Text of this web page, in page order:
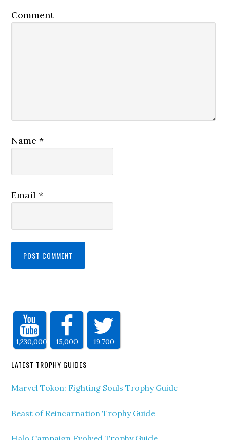
Comment
Name*
Email*
1,230,000 15,000 19,700
LATEST TROPHY GUIDES
Marvel Tokon: Fighting Souls Trophy Guide
Beast of Reincarnation Trophy Guide